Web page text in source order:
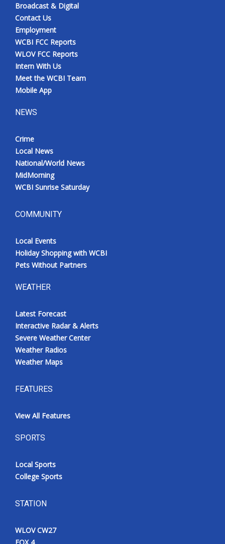
Broadcast & Digital
Contact Us
Employment
WCBI FCC Reports
WLOV FCC Reports
Intern With Us
Meet the WCBI Team
Mobile App
NEWS
Crime
Local News
National/World News
MidMorning
WCBI Sunrise Saturday
COMMUNITY
Local Events
Holiday Shopping with WCBI
Pets Without Partners
WEATHER
Latest Forecast
Interactive Radar & Alerts
Severe Weather Center
Weather Radios
Weather Maps
FEATURES
View All Features
SPORTS
Local Sports
College Sports
STATION
WLOV CW27
FOX 4